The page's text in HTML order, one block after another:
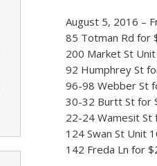
August 5, 2016 –
85 Totman Rd for
200 Market St
92 Humphrey St
96-98 Webber St
30-32 Burtt St for
22-24 Wamesit St
124 Swan St Unit
142 Freda Ln for